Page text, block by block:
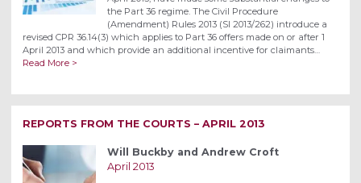
the Part 36 regime. The Civil Procedure
(Amendment) Rules 2013 (SI 2013/262) introduce a
revised CPR 36.14(3) which applies to Part 36 offers made on or after 1
April 2013 and which provide an additional incentive for claimants…
Read More >
REPORTS FROM THE COURTS – APRIL 2013
Will Buckby and Andrew Croft
April 2013